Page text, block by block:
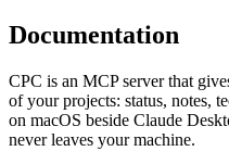
Documentation
CPC is an MCP server that
of your projects: status, notes,
on macOS beside Claude
never leaves your machine.